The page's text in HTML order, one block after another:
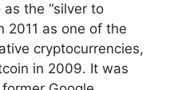
the “silver to
2011 as one of the
cryptocurrencies,
in 2009. It was